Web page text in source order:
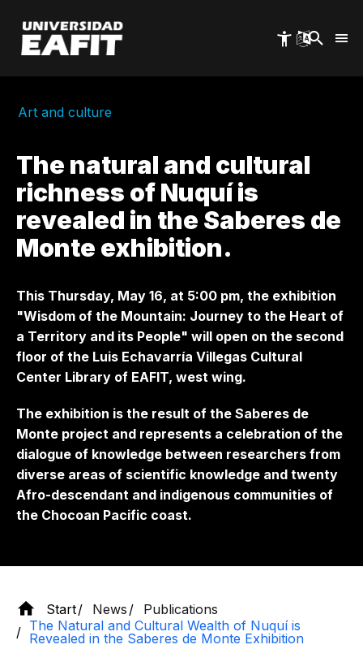
main
content
Art and culture
The natural and cultural
richness of Nuquí is
revealed in the Saberes de
Monte exhibition.
This Thursday, May 16, at 5:00 pm, the exhibition
"Wisdom of the Mountain: Journey to the Heart of
a Territory and its People" will open on the second
floor of the Luis Echavarría Villegas Cultural
Center Library of EAFIT, west wing.
The exhibition is the result of the Saberes de
Monte project and represents a celebration of the
dialogue of knowledge between researchers from
diverse areas of scientific knowledge and twenty
Afro-descendant and indigenous communities of
the Chocoan Pacific coast.
Start News
Publications
The Natural and Cultural Wealth of Nuquí is
Revealed in the Saberes de Monte Exhibition